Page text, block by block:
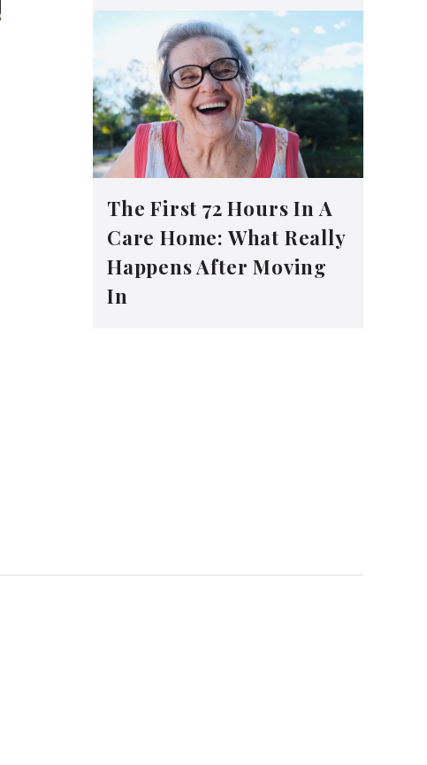
The First 72 Hours In A
Care Home: What Really
Happens After Moving
In